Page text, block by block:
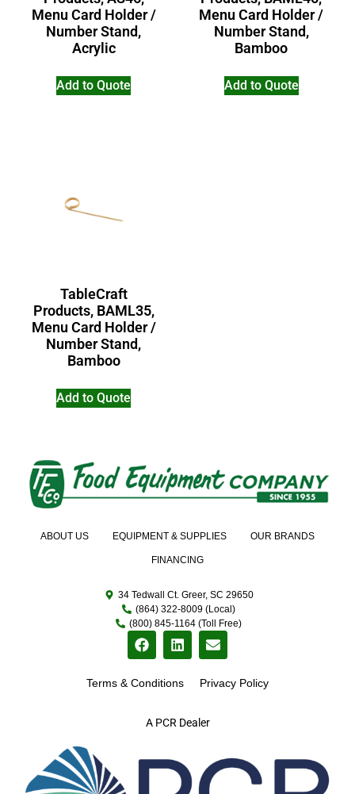
Menu Card Holder /
Number Stand,
Acrylic
Add to Quote
Menu Card Holder /
Number Stand,
Bamboo
Add to Quote
TableCraft
Products, BAML35,
Menu Card Holder /
Number Stand,
Bamboo
Add to Quote
A PCR Dealer
ABOUT US EQUIPMENT & SUPPLIES OUR BRANDS
FINANCING
34 Tedwall Ct. Greer, SC 29650
(864) 322-8009 (Local)
(800) 845-1164 (Toll Free)
Terms & Conditions Privacy Policy